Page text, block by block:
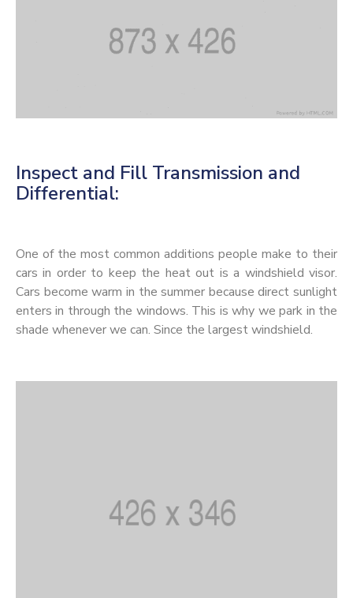
Inspect and Fill Transmission and
Differential:
One of the most common additions people make to their
cars in order to keep the heat out is a windshield visor.
Cars become warm in the summer because direct sunlight
enters in through the windows. This is why we park in the
shade whenever we can. Since the largest windshield.